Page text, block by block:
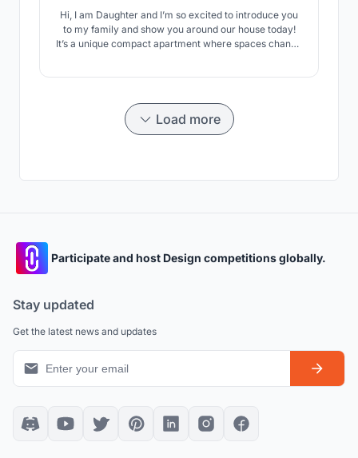
Hi, I am Daughter and I’m so excited to introduce you
to my family and show you around our house today!
It’s a unique compact apartment where spaces change
exactly we live in the city Gurugram.
Load more
Participate and host Design competitions globally.
Stay updated
Get the latest news and updates